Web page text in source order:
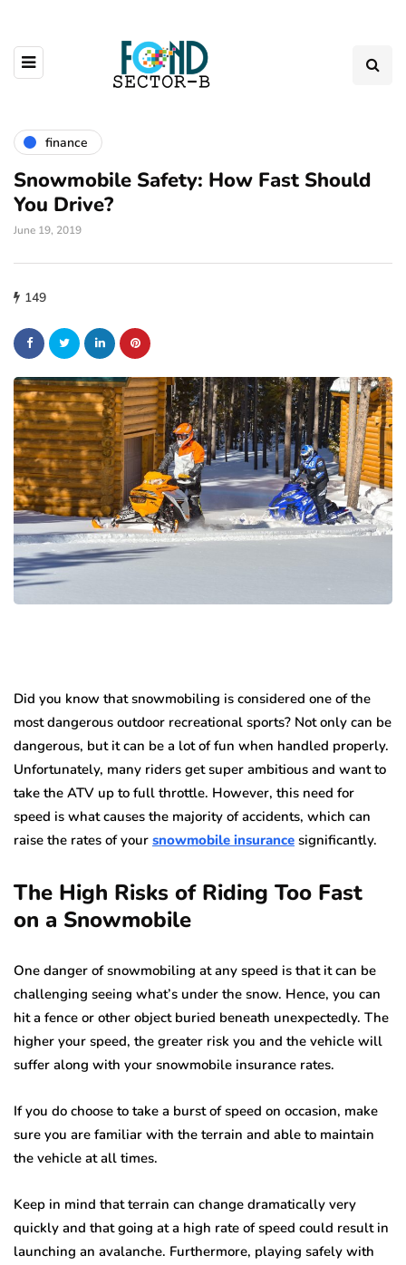
finance
Snowmobile Safety: How Fast Should
You Drive?
June 19, 2019
149
Did you know that snowmobiling is considered one of the
most dangerous outdoor recreational sports? Not only can be
dangerous, but it can be a lot of fun when handled properly.
Unfortunately, many riders get super ambitious and want to
take the ATV up to full throttle. However, this need for
speed is what causes the majority of accidents, which can
raise the rates of your snowmobile insurance significantly.
The High Risks of Riding Too Fast
on a Snowmobile
One danger of snowmobiling at any speed is that it can be
challenging seeing what’s under the snow. Hence, you can
hit a fence or other object buried beneath unexpectedly. The
higher your speed, the greater risk you and the vehicle will
suffer along with your snowmobile insurance rates.
If you do choose to take a burst of speed on occasion, make
sure you are familiar with the terrain and able to maintain
the vehicle at all times.
Keep in mind that terrain can change dramatically very
quickly and that going at a high rate of speed could result in
launching an avalanche. Furthermore, playing safely with